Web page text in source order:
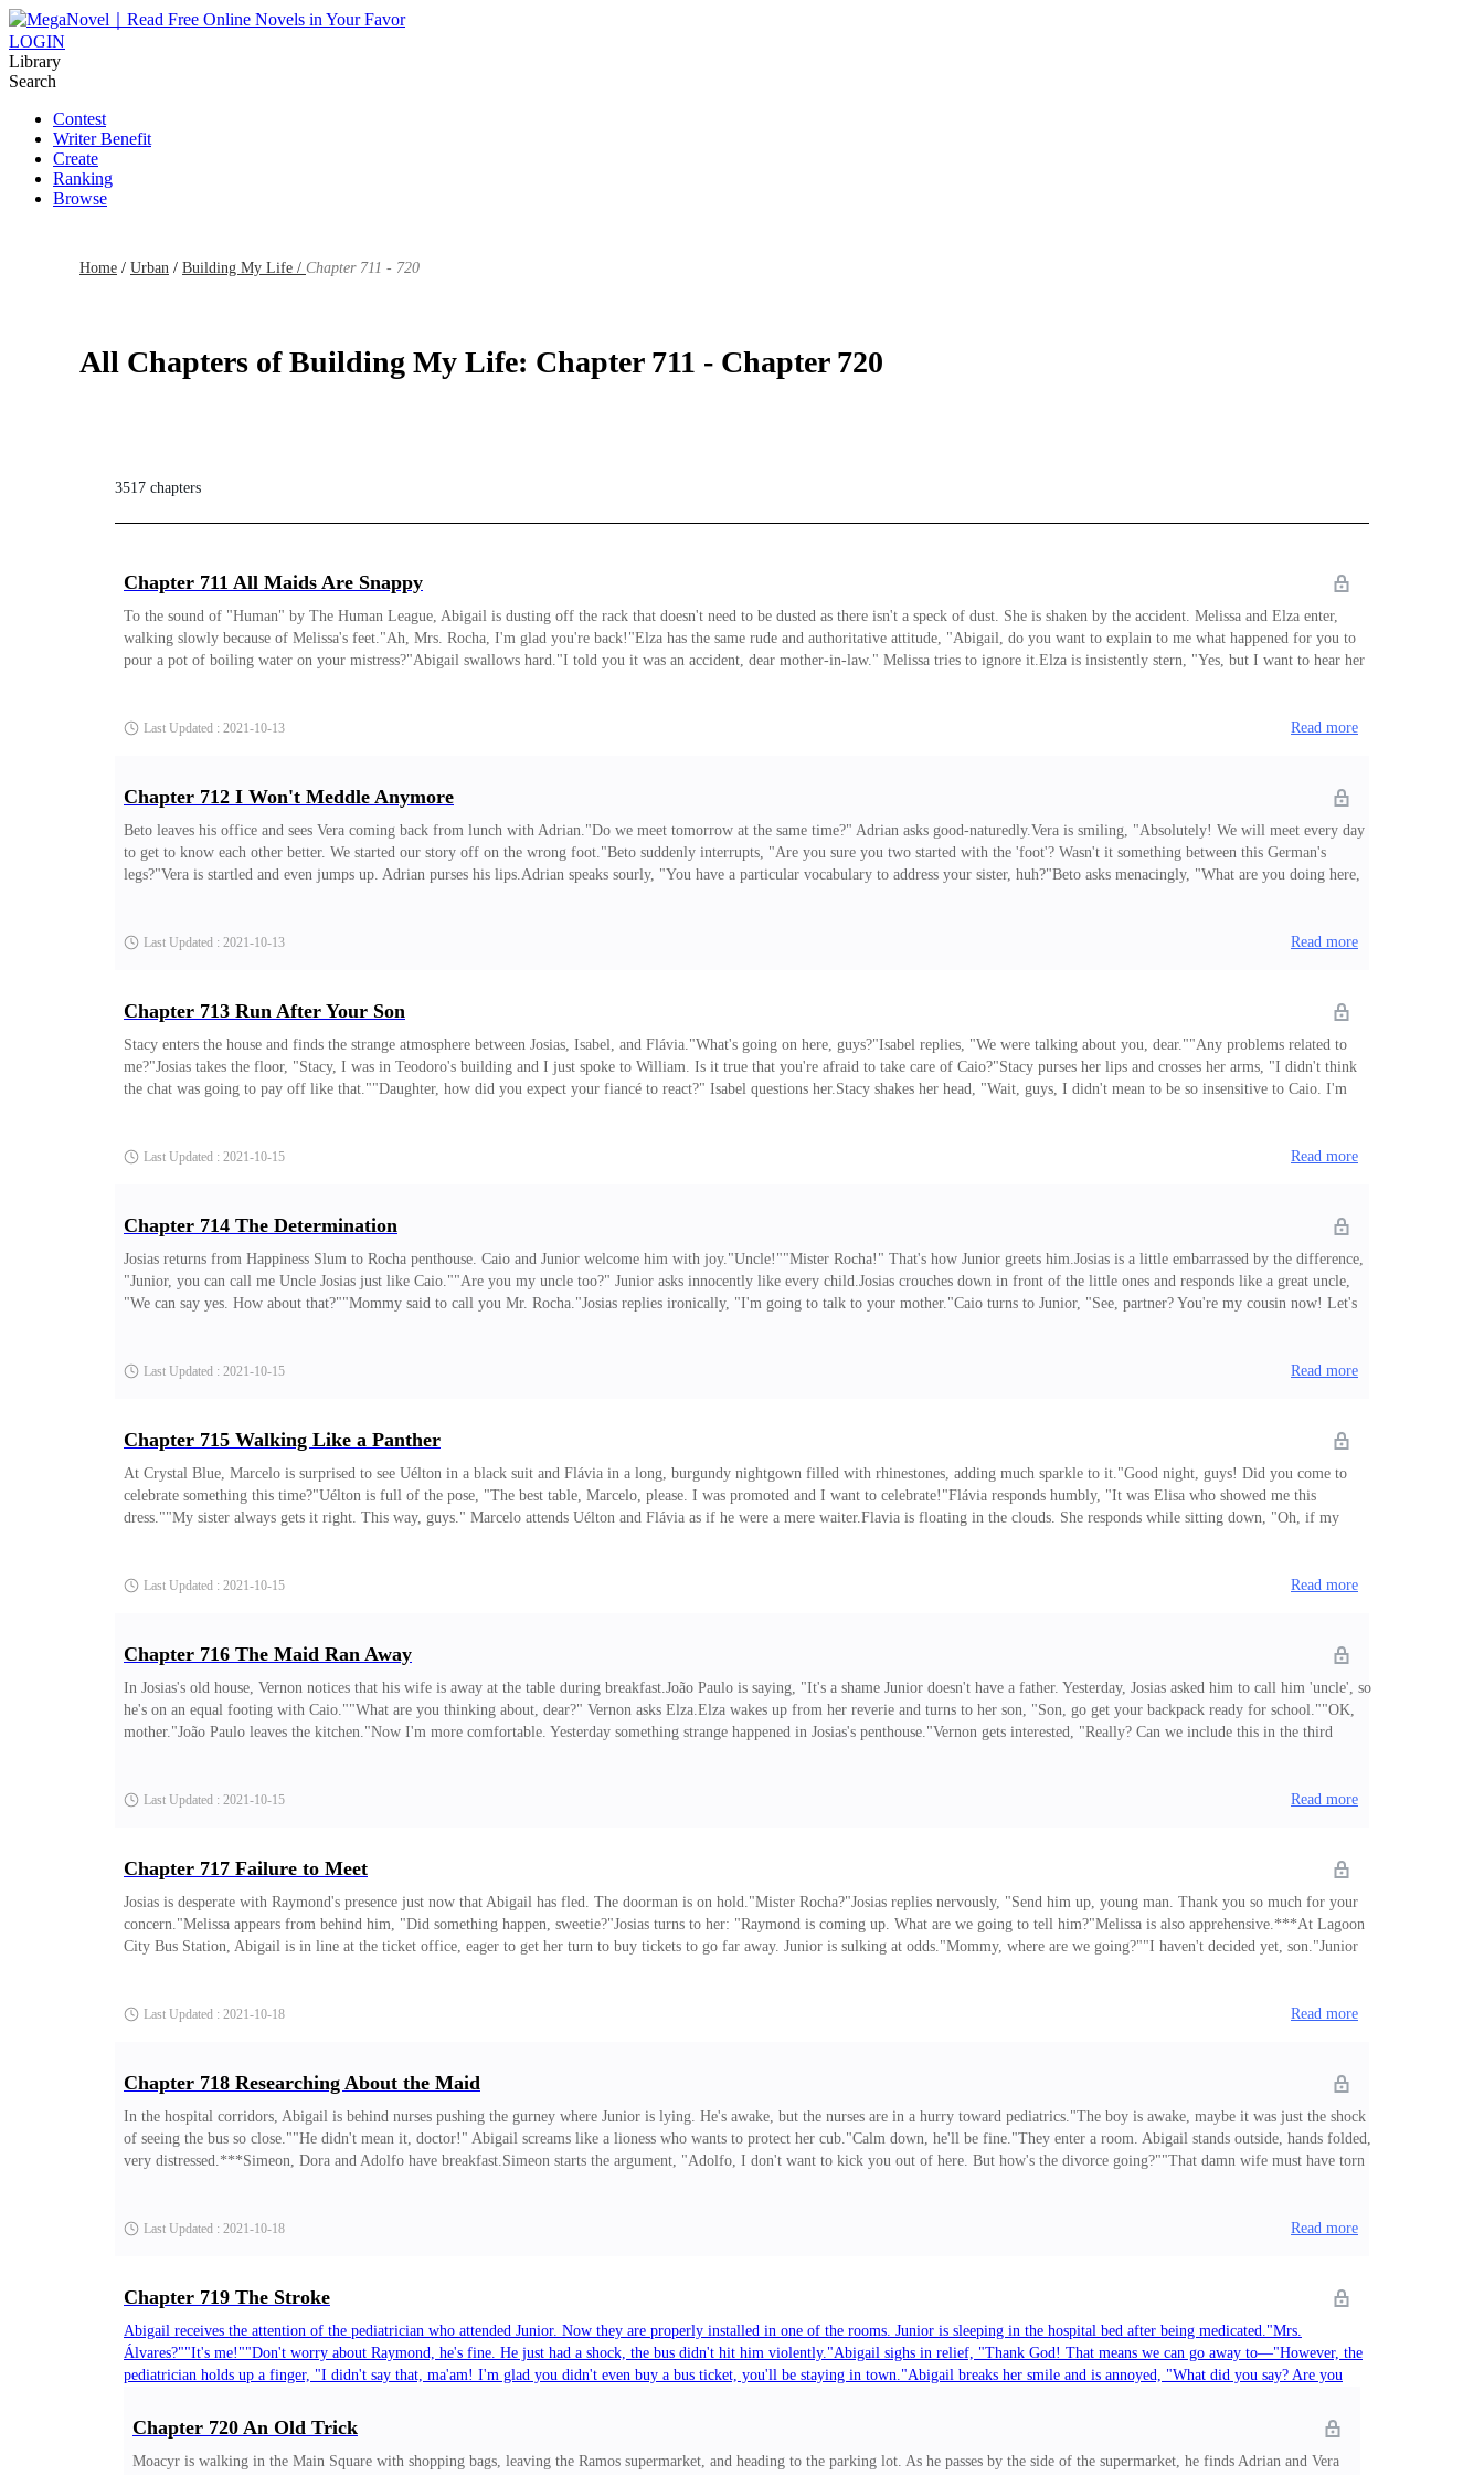
LOGIN
Library
Search
Contest
Writer Benefit
Create
Ranking
Browse
Home / Urban / Building My Life / Chapter 711 - 720
All Chapters of Building My Life: Chapter 711 - Chapter 720
3517 chapters
Chapter 711 All Maids Are Snappy
To the sound of "Human" by The Human League, Abigail is dusting off the rack that doesn't need to be dusted as there isn't a speck of dust. She is shaken by the accident. Melissa and Elza enter,
walking slowly because of Melissa's feet."Ah, Mrs. Rocha, I'm glad you're back!"Elza has the same rude and authoritative attitude, "Abigail, do you want to explain to me what happened for you to
pour a pot of boiling water on your mistress?"Abigail swallows hard."I told you it was an accident, dear mother-in-law." Melissa tries to ignore it.Elza is insistently stern, "Yes, but I want to hear her
Last Updated : 2021-10-13 Read more
Chapter 712 I Won't Meddle Anymore
Beto leaves his office and sees Vera coming back from lunch with Adrian."Do we meet tomorrow at the same time?" Adrian asks good-naturedly.Vera is smiling, "Absolutely! We will meet every day
to get to know each other better. We started our story off on the wrong foot."Beto suddenly interrupts, "Are you sure you two started with the 'foot'? Wasn't it something between this German's
legs?"Vera is startled and even jumps up. Adrian purses his lips.Adrian speaks sourly, "You have a particular vocabulary to address your sister, huh?"Beto asks menacingly, "What are you doing here,
Last Updated : 2021-10-13 Read more
Chapter 713 Run After Your Son
Stacy enters the house and finds the strange atmosphere between Josias, Isabel, and Flávia."What's going on here, guys?"Isabel replies, "We were talking about you, dear.""Any problems related to
me?"Josias takes the floor, "Stacy, I was in Teodoro's building and I just spoke to William. Is it true that you're afraid to take care of Caio?"Stacy purses her lips and crosses her arms, "I didn't think
the chat was going to pay off like that.""Daughter, how did you expect your fiancé to react?" Isabel questions her.Stacy shakes her head, "Wait, guys, I didn't mean to be so insensitive to Caio. I'm
Last Updated : 2021-10-15 Read more
Chapter 714 The Determination
Josias returns from Happiness Slum to Rocha penthouse. Caio and Junior welcome him with joy."Uncle!""Mister Rocha!" That's how Junior greets him.Josias is a little embarrassed by the difference,
"Junior, you can call me Uncle Josias just like Caio.""Are you my uncle too?" Junior asks innocently like every child.Josias crouches down in front of the little ones and responds like a great uncle,
"We can say yes. How about that?""Mommy said to call you Mr. Rocha."Josias replies ironically, "I'm going to talk to your mother."Caio turns to Junior, "See, partner? You're my cousin now! Let's
Last Updated : 2021-10-15 Read more
Chapter 715 Walking Like a Panther
At Crystal Blue, Marcelo is surprised to see Uélton in a black suit and Flávia in a long, burgundy nightgown filled with rhinestones, adding much sparkle to it."Good night, guys! Did you come to
celebrate something this time?"Uélton is full of the pose, "The best table, Marcelo, please. I was promoted and I want to celebrate!"Flávia responds humbly, "It was Elisa who showed me this
dress.""My sister always gets it right. This way, guys." Marcelo attends Uélton and Flávia as if he were a mere waiter.Flavia is floating in the clouds. She responds while sitting down, "Oh, if my
Last Updated : 2021-10-15 Read more
Chapter 716 The Maid Ran Away
In Josias's old house, Vernon notices that his wife is away at the table during breakfast.João Paulo is saying, "It's a shame Junior doesn't have a father. Yesterday, Josias asked him to call him 'uncle', so
he's on an equal footing with Caio.""What are you thinking about, dear?" Vernon asks Elza.Elza wakes up from her reverie and turns to her son, "Son, go get your backpack ready for school.""OK,
mother."João Paulo leaves the kitchen."Now I'm more comfortable. Yesterday something strange happened in Josias's penthouse."Vernon gets interested, "Really? Can we include this in the third
Last Updated : 2021-10-15 Read more
Chapter 717 Failure to Meet
Josias is desperate with Raymond's presence just now that Abigail has fled. The doorman is on hold."Mister Rocha?"Josias replies nervously, "Send him up, young man. Thank you so much for your
concern."Melissa appears from behind him, "Did something happen, sweetie?"Josias turns to her: "Raymond is coming up. What are we going to tell him?"Melissa is also apprehensive.***At Lagoon
City Bus Station, Abigail is in line at the ticket office, eager to get her turn to buy tickets to go far away. Junior is sulking at odds."Mommy, where are we going?""I haven't decided yet, son."Junior
Last Updated : 2021-10-18 Read more
Chapter 718 Researching About the Maid
In the hospital corridors, Abigail is behind nurses pushing the gurney where Junior is lying. He's awake, but the nurses are in a hurry toward pediatrics."The boy is awake, maybe it was just the shock
of seeing the bus so close.""He didn't mean it, doctor!" Abigail screams like a lioness who wants to protect her cub."Calm down, he'll be fine."They enter a room. Abigail stands outside, hands folded,
very distressed.***Simeon, Dora and Adolfo have breakfast.Simeon starts the argument, "Adolfo, I don't want to kick you out of here. But how's the divorce going?""That damn wife must have torn
Last Updated : 2021-10-18 Read more
Chapter 719 The Stroke
Abigail receives the attention of the pediatrician who attended Junior. Now they are properly installed in one of the rooms. Junior is sleeping in the hospital bed after being medicated."Mrs.
Álvares?""It's me!""Don't worry about Raymond, he's fine. He just had a shock, the bus didn't hit him violently."Abigail sighs in relief, "Thank God! That means we can go away to—"However, the
pediatrician holds up a finger, "I didn't say that, ma'am! I'm glad you didn't even buy a bus ticket, you'll be staying in town."Abigail breaks her smile and is annoyed, "What did you say? Are you
almost got run over by a bus, you'd better get out of here by plane."Abigail is more distressed. She has no money for plane tickets.***
Last Updated : 2021-10-18 Read more
Chapter 720 An Old Trick
Moacyr is walking in the Main Square with shopping bags, leaving the Ramos supermarket, and heading to the parking lot. As he passes by the side of the supermarket, he finds Adrian and Vera